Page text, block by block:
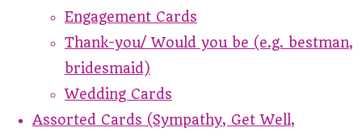
Engagement Cards
Thank-you/ Would you be (e.g. bestman,
bridesmaid)
Wedding Cards
Assorted Cards (Sympathy, Get Well,